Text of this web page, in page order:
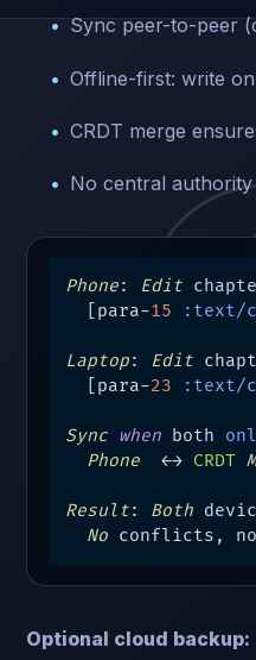
Sync peer-to-peer
Offline-first: write
CRDT merge
No central authority
Phone: Edit
  [para-
15 :text/
Laptop: Edit
  [para-
23 :text/
Sync when both
Phone
  ←→
CRDT
Result: Both
No conflicts,
Optional cloud backup: